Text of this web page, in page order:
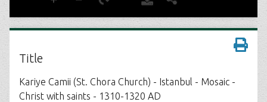
Title
Kariye Camii (St. Chora Church) - Istanbul - Mosaic -
Christ with saints - 1310-1320 AD